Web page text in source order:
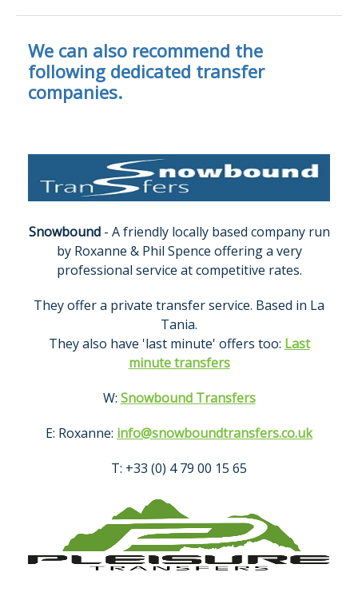
We can also recommend the
following dedicated transfer
companies.
Snowbound- A friendly locally based company run
by Roxanne & Phil Spence offering a very
professional service at competitive rates.
They offer a private transfer service. Based in La
Tania.
They also have 'last minute' offers too: Last
minute transfers
W: Snowbound Transfers
E: Roxanne: info@snowboundtransfers.co.uk
T: +33 (0) 4 79 00 15 65